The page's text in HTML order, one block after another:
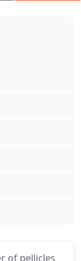
of pellicles